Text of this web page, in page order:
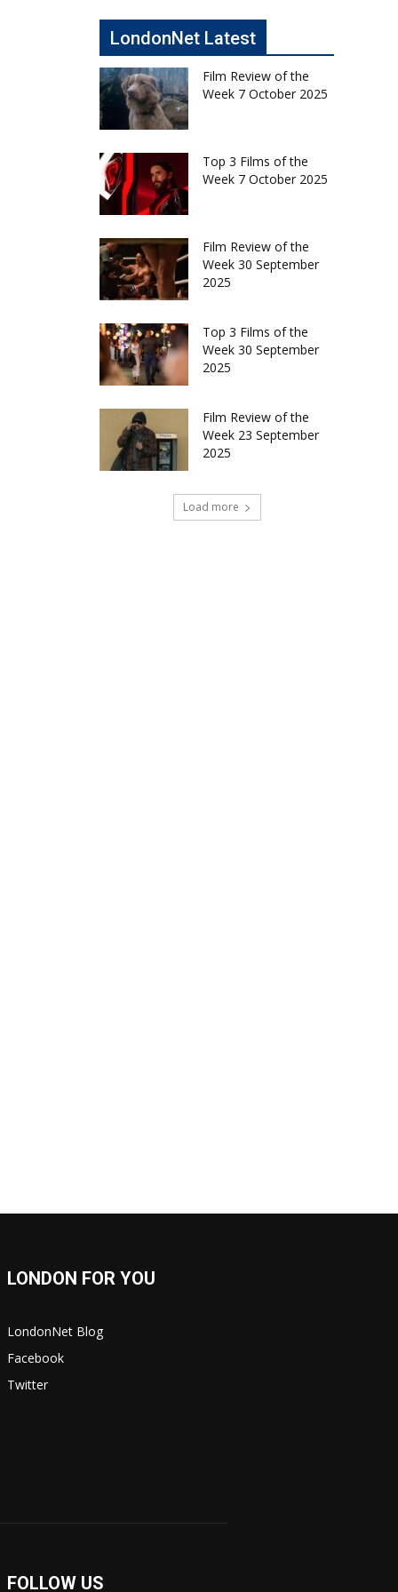
LondonNet Latest
Film Review of the
Week 7 October 2025
Top 3 Films of the
Week 7 October 2025
Film Review of the
Week 30 September
2025
Top 3 Films of the
Week 30 September
2025
Film Review of the
Week 23 September
2025
Load more
LONDON FOR YOU
LondonNet Blog
Facebook
Twitter
FOLLOW US